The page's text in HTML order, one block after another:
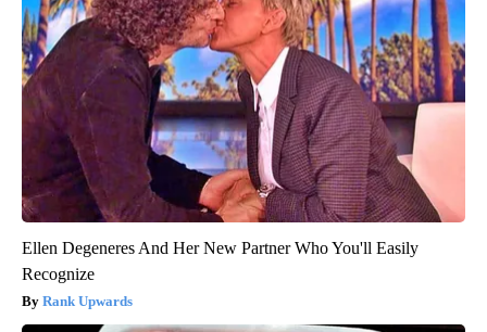
Ellen Degeneres And Her New Partner Who You'll Easily
Recognize
Rank Upwards